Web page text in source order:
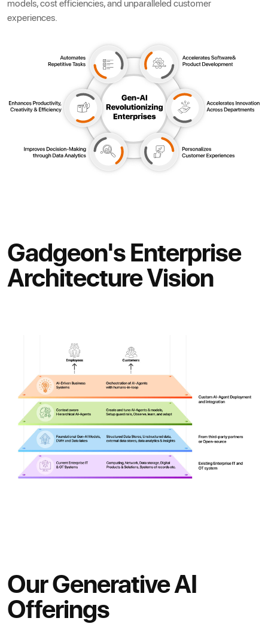
models, cost efficiencies, and unparalleled customer
experiences.
Gadgeon's Enterprise
Architecture Vision
Our Generative AI
Offerings